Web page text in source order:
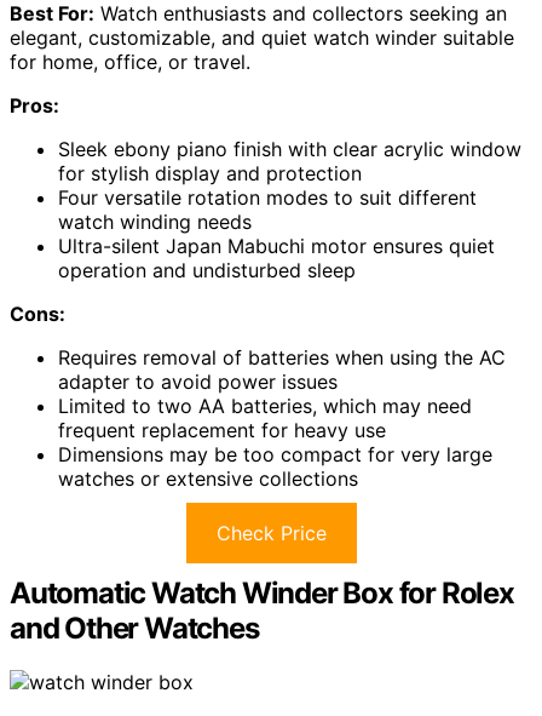
Best For: Watch enthusiasts and collectors seeking an
elegant, customizable, and quiet watch winder suitable
for home, office, or travel.
Pros:
Sleek ebony piano finish with clear acrylic window
for stylish display and protection
Four versatile rotation modes to suit different
watch winding needs
Ultra-silent Japan Mabuchi motor ensures quiet
operation and undisturbed sleep
Cons:
Requires removal of batteries when using the AC
adapter to avoid power issues
Limited to two AA batteries, which may need
frequent replacement for heavy use
Dimensions may be too compact for very large
watches or extensive collections
Check Price
Automatic Watch Winder Box for Rolex
and Other Watches